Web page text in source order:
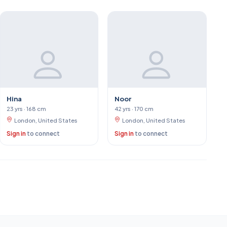
Hina
23 yrs · 168 cm
London, United States
Sign in to connect
Noor
42 yrs · 170 cm
London, United States
Sign in to connect